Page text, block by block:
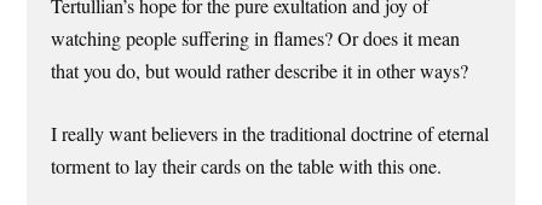
Tertullian’s hope for the pure exultation and joy of
watching people suffering in flames? Or does it mean
that you do, but would rather describe it in other ways?
I really want believers in the traditional doctrine of eternal
torment to lay their cards on the table with this one.